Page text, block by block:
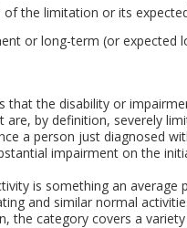
of the limitation or its
or long-term (or expected
that the disability or
by definition, severely
a person just diagnosed
impairment on the
is something an average
and similar normal
the category covers a